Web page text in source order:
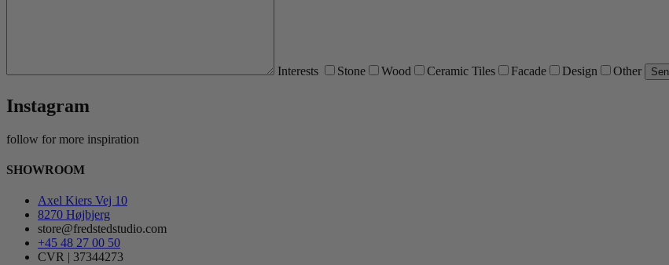
Interests Stone Wood Ceramic Tiles Facade Design Other
Instagram
follow for more inspiration
SHOWROOM
Axel Kiers Vej 10
8270 Højbjerg
store@fredstedstudio.com
+45 48 27 00 50
CVR | 37344273